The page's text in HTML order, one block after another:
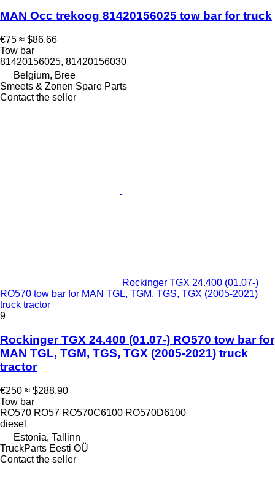
MAN Occ trekoog 81420156025 tow bar for truck
€75 ≈ $86.66
Tow bar
81420156025, 81420156030
Belgium, Bree
Smeets & Zonen Spare Parts
Contact the seller
Rockinger TGX 24.400 (01.07-)
RO570 tow bar for MAN TGL, TGM, TGS, TGX (2005-2021)
truck tractor
9
Rockinger TGX 24.400 (01.07-) RO570 tow bar for
MAN TGL, TGM, TGS, TGX (2005-2021) truck
tractor
€250 ≈ $288.90
Tow bar
RO570 RO57 RO570C6100 RO570D6100
diesel
Estonia, Tallinn
TruckParts Eesti OÜ
Contact the seller